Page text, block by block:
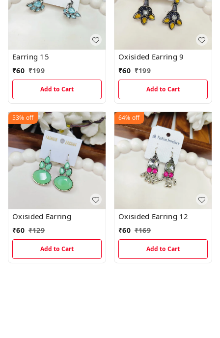
Earring 15
₹60 ₹199
Add to Cart
Oxisided Earring 9
₹60 ₹199
Add to Cart
53% off
Oxisided Earring
₹60 ₹129
Add to Cart
64% off
Oxisided Earring 12
₹60 ₹169
Add to Cart